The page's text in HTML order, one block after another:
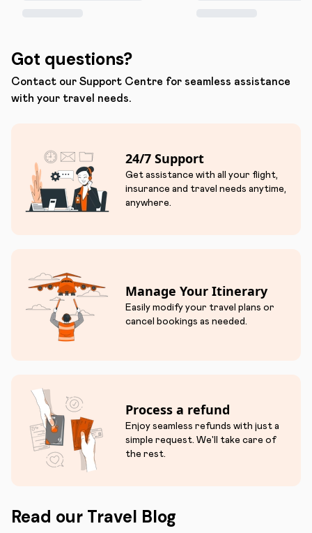
Got questions?
Contact our Support Centre for seamless assistance
with your travel needs.
24/7 Support
Get assistance with all your flight,
insurance and travel needs anytime,
anywhere.
Manage Your Itinerary
Easily modify your travel plans or
cancel bookings as needed.
Process a refund
Enjoy seamless refunds with just a
simple request. We'll take care of
the rest.
Read our Travel Blog